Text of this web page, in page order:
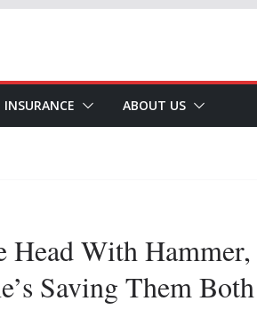
INSURANCE ABOUT US
Head With Hammer,
Saving Them Both